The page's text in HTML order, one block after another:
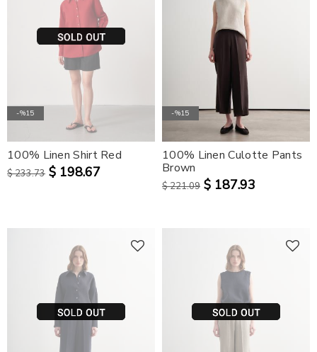
-%15
100% Linen Shirt Red
$ 233.73 $ 198.67
-%15
100% Linen Culotte Pants
Brown
$ 221.09 $ 187.93